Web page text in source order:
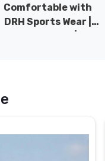
Comfortable with
DRH Sports Wear |